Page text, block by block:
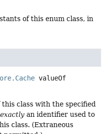
of this enum class, in
valueOf
class with the specified
exactly an identifier used to
class. (Extraneous